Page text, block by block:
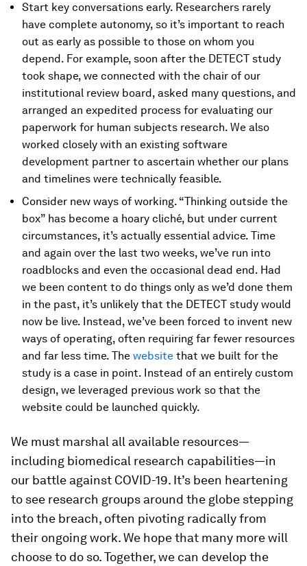
Start key conversations early. Researchers rarely
have complete autonomy, so it’s important to reach
out as early as possible to those on whom you
depend. For example, soon after the DETECT study
took shape, we connected with the chair of our
institutional review board, asked many questions, and
arranged an expedited process for evaluating our
paperwork for human subjects research. We also
worked closely with an existing software
development partner to ascertain whether our plans
and timelines were technically feasible.
Consider new ways of working. “Thinking outside the
box” has become a hoary cliché, but under current
circumstances, it’s actually essential advice. Time
and again over the last two weeks, we’ve run into
roadblocks and even the occasional dead end. Had
we been content to do things only as we’d done them
in the past, it’s unlikely that the DETECT study would
now be live. Instead, we’ve been forced to invent new
ways of operating, often requiring far fewer resources
and far less time. The website that we built for the
study is a case in point. Instead of an entirely custom
design, we leveraged previous work so that the
website could be launched quickly.
We must marshal all available resources—
including biomedical research capabilities—in
our battle against COVID-19. It’s been heartening
to see research groups around the globe stepping
into the breach, often pivoting radically from
their ongoing work. We hope that many more will
choose to do so. Together, we can develop the